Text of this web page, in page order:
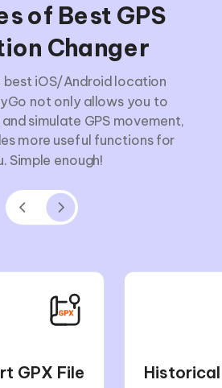
of Best GPS
Changer
best iOS/Android location
not only allows you to
simulate GPS movement,
more useful functions for
Simple enough!
GPX File